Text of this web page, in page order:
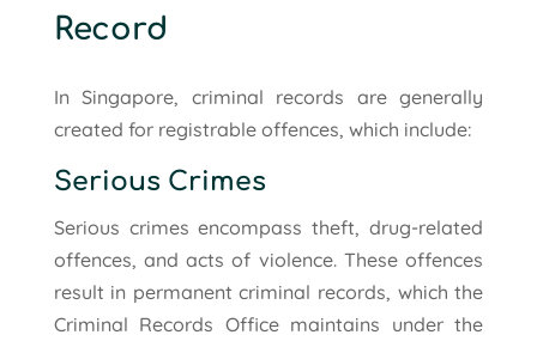
Record
In Singapore, criminal records are generally
created for registrable offences, which include:
Serious Crimes
Serious crimes encompass theft, drug-related
offences, and acts of violence. These offences
result in permanent criminal records, which the
Criminal Records Office maintains under the